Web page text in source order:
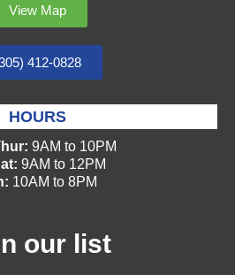
View Map
412-0828
HOURS
9AM to 10PM
9AM to 12PM
10AM to 8PM
our list